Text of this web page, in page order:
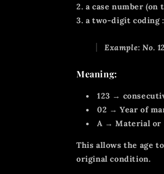
2. a case number (on
3. a two-digit coding:
Example:No.
Meaning:
123 →
02 → Year of
A → Material or
This allows the age
original condition.